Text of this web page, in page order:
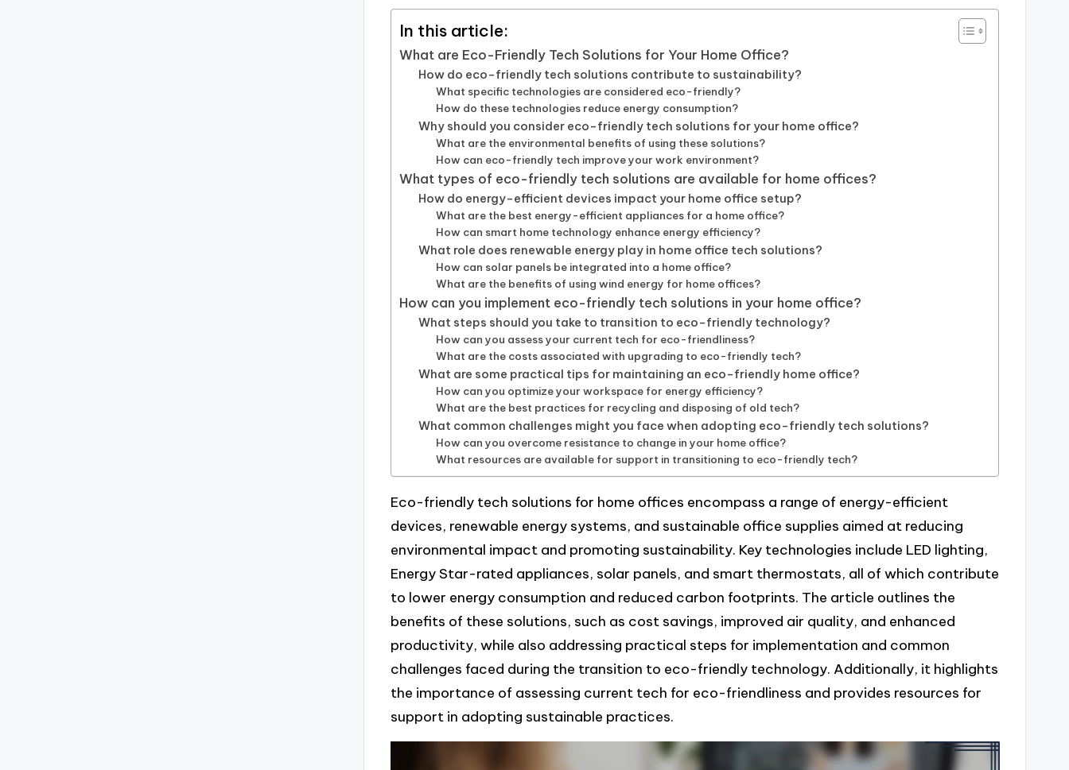
In this article:
What are Eco-Friendly Tech Solutions for Your Home Office?
How do eco-friendly tech solutions contribute to sustainability?
What specific technologies are considered eco-friendly?
How do these technologies reduce energy consumption?
Why should you consider eco-friendly tech solutions for your home office?
What are the environmental benefits of using these solutions?
How can eco-friendly tech improve your work environment?
What types of eco-friendly tech solutions are available for home offices?
How do energy-efficient devices impact your home office setup?
What are the best energy-efficient appliances for a home office?
How can smart home technology enhance energy efficiency?
What role does renewable energy play in home office tech solutions?
How can solar panels be integrated into a home office?
What are the benefits of using wind energy for home offices?
How can you implement eco-friendly tech solutions in your home office?
What steps should you take to transition to eco-friendly technology?
How can you assess your current tech for eco-friendliness?
What are the costs associated with upgrading to eco-friendly tech?
What are some practical tips for maintaining an eco-friendly home office?
How can you optimize your workspace for energy efficiency?
What are the best practices for recycling and disposing of old tech?
What common challenges might you face when adopting eco-friendly tech solutions?
How can you overcome resistance to change in your home office?
What resources are available for support in transitioning to eco-friendly tech?
Eco-friendly tech solutions for home offices encompass a range of energy-efficient
devices, renewable energy systems, and sustainable office supplies aimed at reducing
environmental impact and promoting sustainability. Key technologies include LED lighting,
Energy Star-rated appliances, solar panels, and smart thermostats, all of which contribute
to lower energy consumption and reduced carbon footprints. The article outlines the
benefits of these solutions, such as cost savings, improved air quality, and enhanced
productivity, while also addressing practical steps for implementation and common
challenges faced during the transition to eco-friendly technology. Additionally, it highlights
the importance of assessing current tech for eco-friendliness and provides resources for
support in adopting sustainable practices.